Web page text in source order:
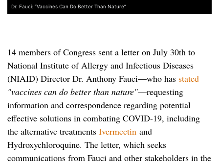
Dr. Fauci: “Vaccines Can Do Better Than Nature”
14 members of Congress sent a letter on July 30th to
National Institute of Allergy and Infectious Diseases
(NIAID) Director Dr. Anthony Fauci—who has stated
"vaccines can do better than nature"—requesting
information and correspondence regarding potential
effective solutions in combating COVID-19, including
the alternative treatments Ivermectin and
Hydroxychloroquine. The letter, which seeks
communications from Fauci and other stakeholders in the